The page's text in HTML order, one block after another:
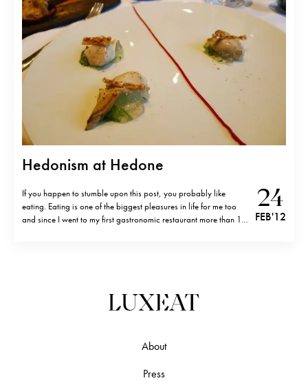
Hedonism at Hedone
If you happen to stumble upon this post, you probably like
eating. Eating is one of the biggest pleasures in life for me too
and since I went to my first gastronomic restaurant more than 12
24
FEB '12
About
Press